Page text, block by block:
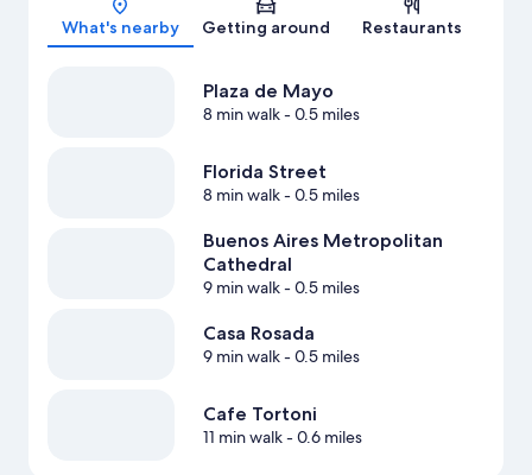
What's nearby Getting around Restaurants
Plaza de Mayo
8 min walk- 0.5 miles
Florida Street
8 min walk- 0.5 miles
Buenos Aires Metropolitan
Cathedral
9 min walk- 0.5 miles
Casa Rosada
9 min walk- 0.5 miles
Cafe Tortoni
11 min walk- 0.6 miles